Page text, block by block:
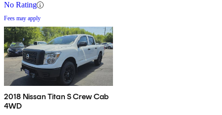
No Rating
Fees may apply
2018 Nissan Titan S Crew Cab
4WD